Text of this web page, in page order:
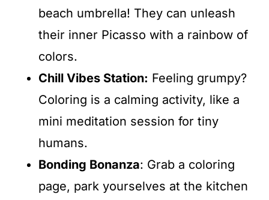
beach umbrella! They can unleash
their inner Picasso with a rainbow of
colors.
Chill Vibes Station: Feeling grumpy?
Coloring is a calming activity, like a
mini meditation session for tiny
humans.
Bonding Bonanza: Grab a coloring
page, park yourselves at the kitchen